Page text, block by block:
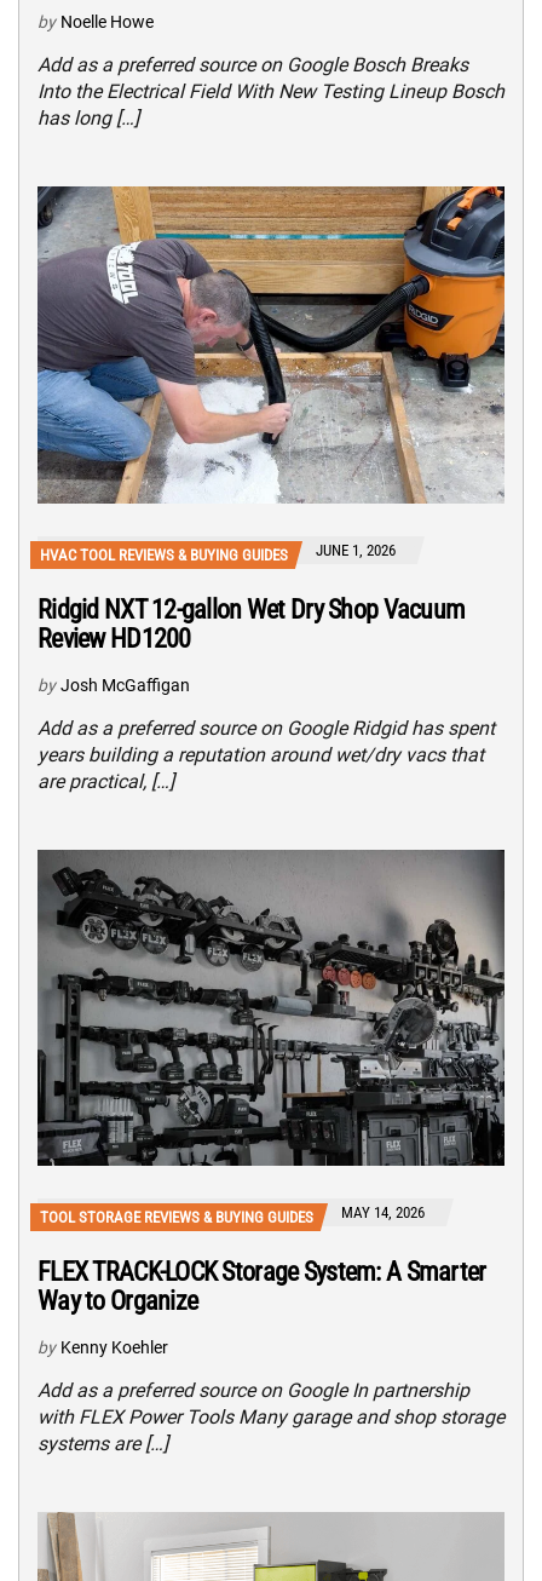
by Noelle Howe
Add as a preferred source on Google Bosch Breaks
Into the Electrical Field With New Testing Lineup Bosch
has long […]
HVAC TOOL REVIEWS & BUYING GUIDES JUNE 1, 2026
Ridgid NXT 12-gallon Wet Dry Shop Vacuum
Review HD1200
by Josh McGaffigan
Add as a preferred source on Google Ridgid has spent
years building a reputation around wet/dry vacs that
are practical, […]
TOOL STORAGE REVIEWS & BUYING GUIDES MAY 14, 2026
FLEX TRACK-LOCK Storage System: A Smarter
Way to Organize
by Kenny Koehler
Add as a preferred source on Google In partnership
with FLEX Power Tools Many garage and shop storage
systems are […]